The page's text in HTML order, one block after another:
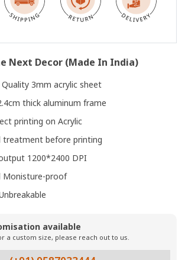
Next Decor (Made In India)
3mm acrylic sheet
thick aluminum frame
printing on Acrylic
treatment before printing
1200*2400 DPI
Monisture-proof
available
a custom size, please reach out to us.